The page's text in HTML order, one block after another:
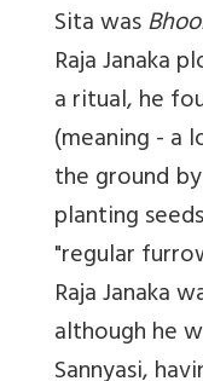
Sita was
Raja Janaka
a ritual, he
(meaning - a
the ground
planting
"regular
Raja Janaka
although he